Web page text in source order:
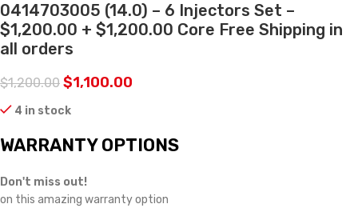
0414703005 (14.0) – 6 Injectors Set –
$1,200.00 + $1,200.00 Core Free Shipping in
all orders
$1,200.00 $1,100.00
4 in stock
WARRANTY OPTIONS
Don't miss out!
on this amazing warranty option